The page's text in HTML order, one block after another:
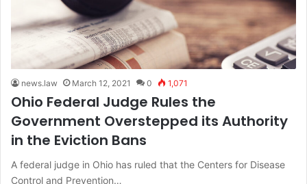
news.law March 12, 2021 0 1,071
Ohio Federal Judge Rules the
Government Overstepped its Authority
in the Eviction Bans
A federal judge in Ohio has ruled that the Centers for Disease
Control and Prevention…